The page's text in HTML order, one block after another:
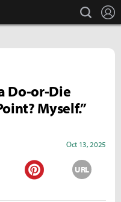
search
Do-or-Die
Myself.”
Oct 13, 2025
URL